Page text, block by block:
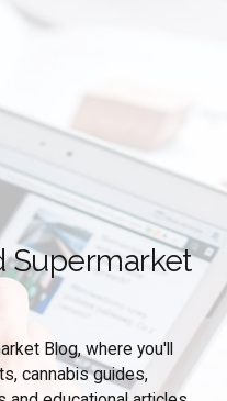
Supermarket
Blog, where you'll
cannabis guides,